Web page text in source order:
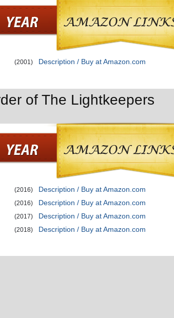
(2001) Description / Buy at Amazon.com
of The Lightkeepers
(2016)
Description / Buy at Amazon.com
(2016)
Description / Buy at Amazon.com
(2017)
Description / Buy at Amazon.com
(2018) Description / Buy at Amazon.com